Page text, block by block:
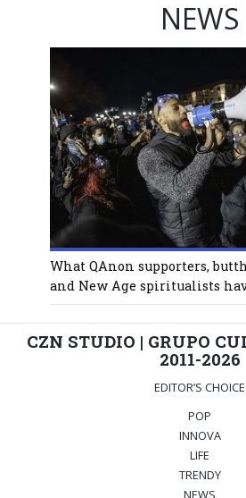
NEWS
What QAnon supporters,
and New Age spiritualists
CZN STUDIO | GRUPO
2011-2026
EDITOR’S CHOICE
POP
INNOVA
LIFE
TRENDY
NEWS